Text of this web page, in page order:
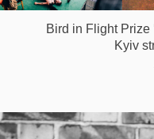
Bird in Flight Prize
Kyiv